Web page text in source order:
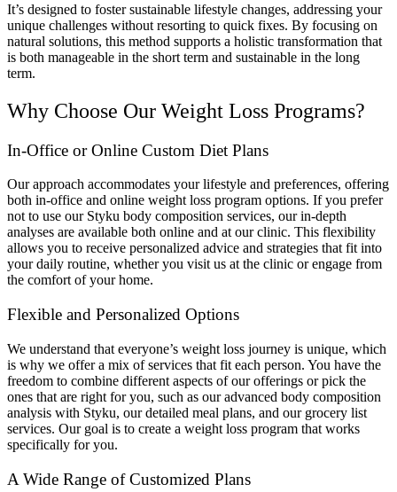
It’s designed to foster sustainable lifestyle changes, addressing your
unique challenges without resorting to quick fixes. By focusing on
natural solutions, this method supports a holistic transformation that
is both manageable in the short term and sustainable in the long
term.
Why Choose Our Weight Loss Programs?
In-Office or Online Custom Diet Plans
Our approach accommodates your lifestyle and preferences, offering
both in-office and online weight loss program options. If you prefer
not to use our Styku body composition services, our in-depth
analyses are available both online and at our clinic. This flexibility
allows you to receive personalized advice and strategies that fit into
your daily routine, whether you visit us at the clinic or engage from
the comfort of your home.
Flexible and Personalized Options
We understand that everyone’s weight loss journey is unique, which
is why we offer a mix of services that fit each person. You have the
freedom to combine different aspects of our offerings or pick the
ones that are right for you, such as our advanced body composition
analysis with Styku, our detailed meal plans, and our grocery list
services. Our goal is to create a weight loss program that works
specifically for you.
A Wide Range of Customized Plans